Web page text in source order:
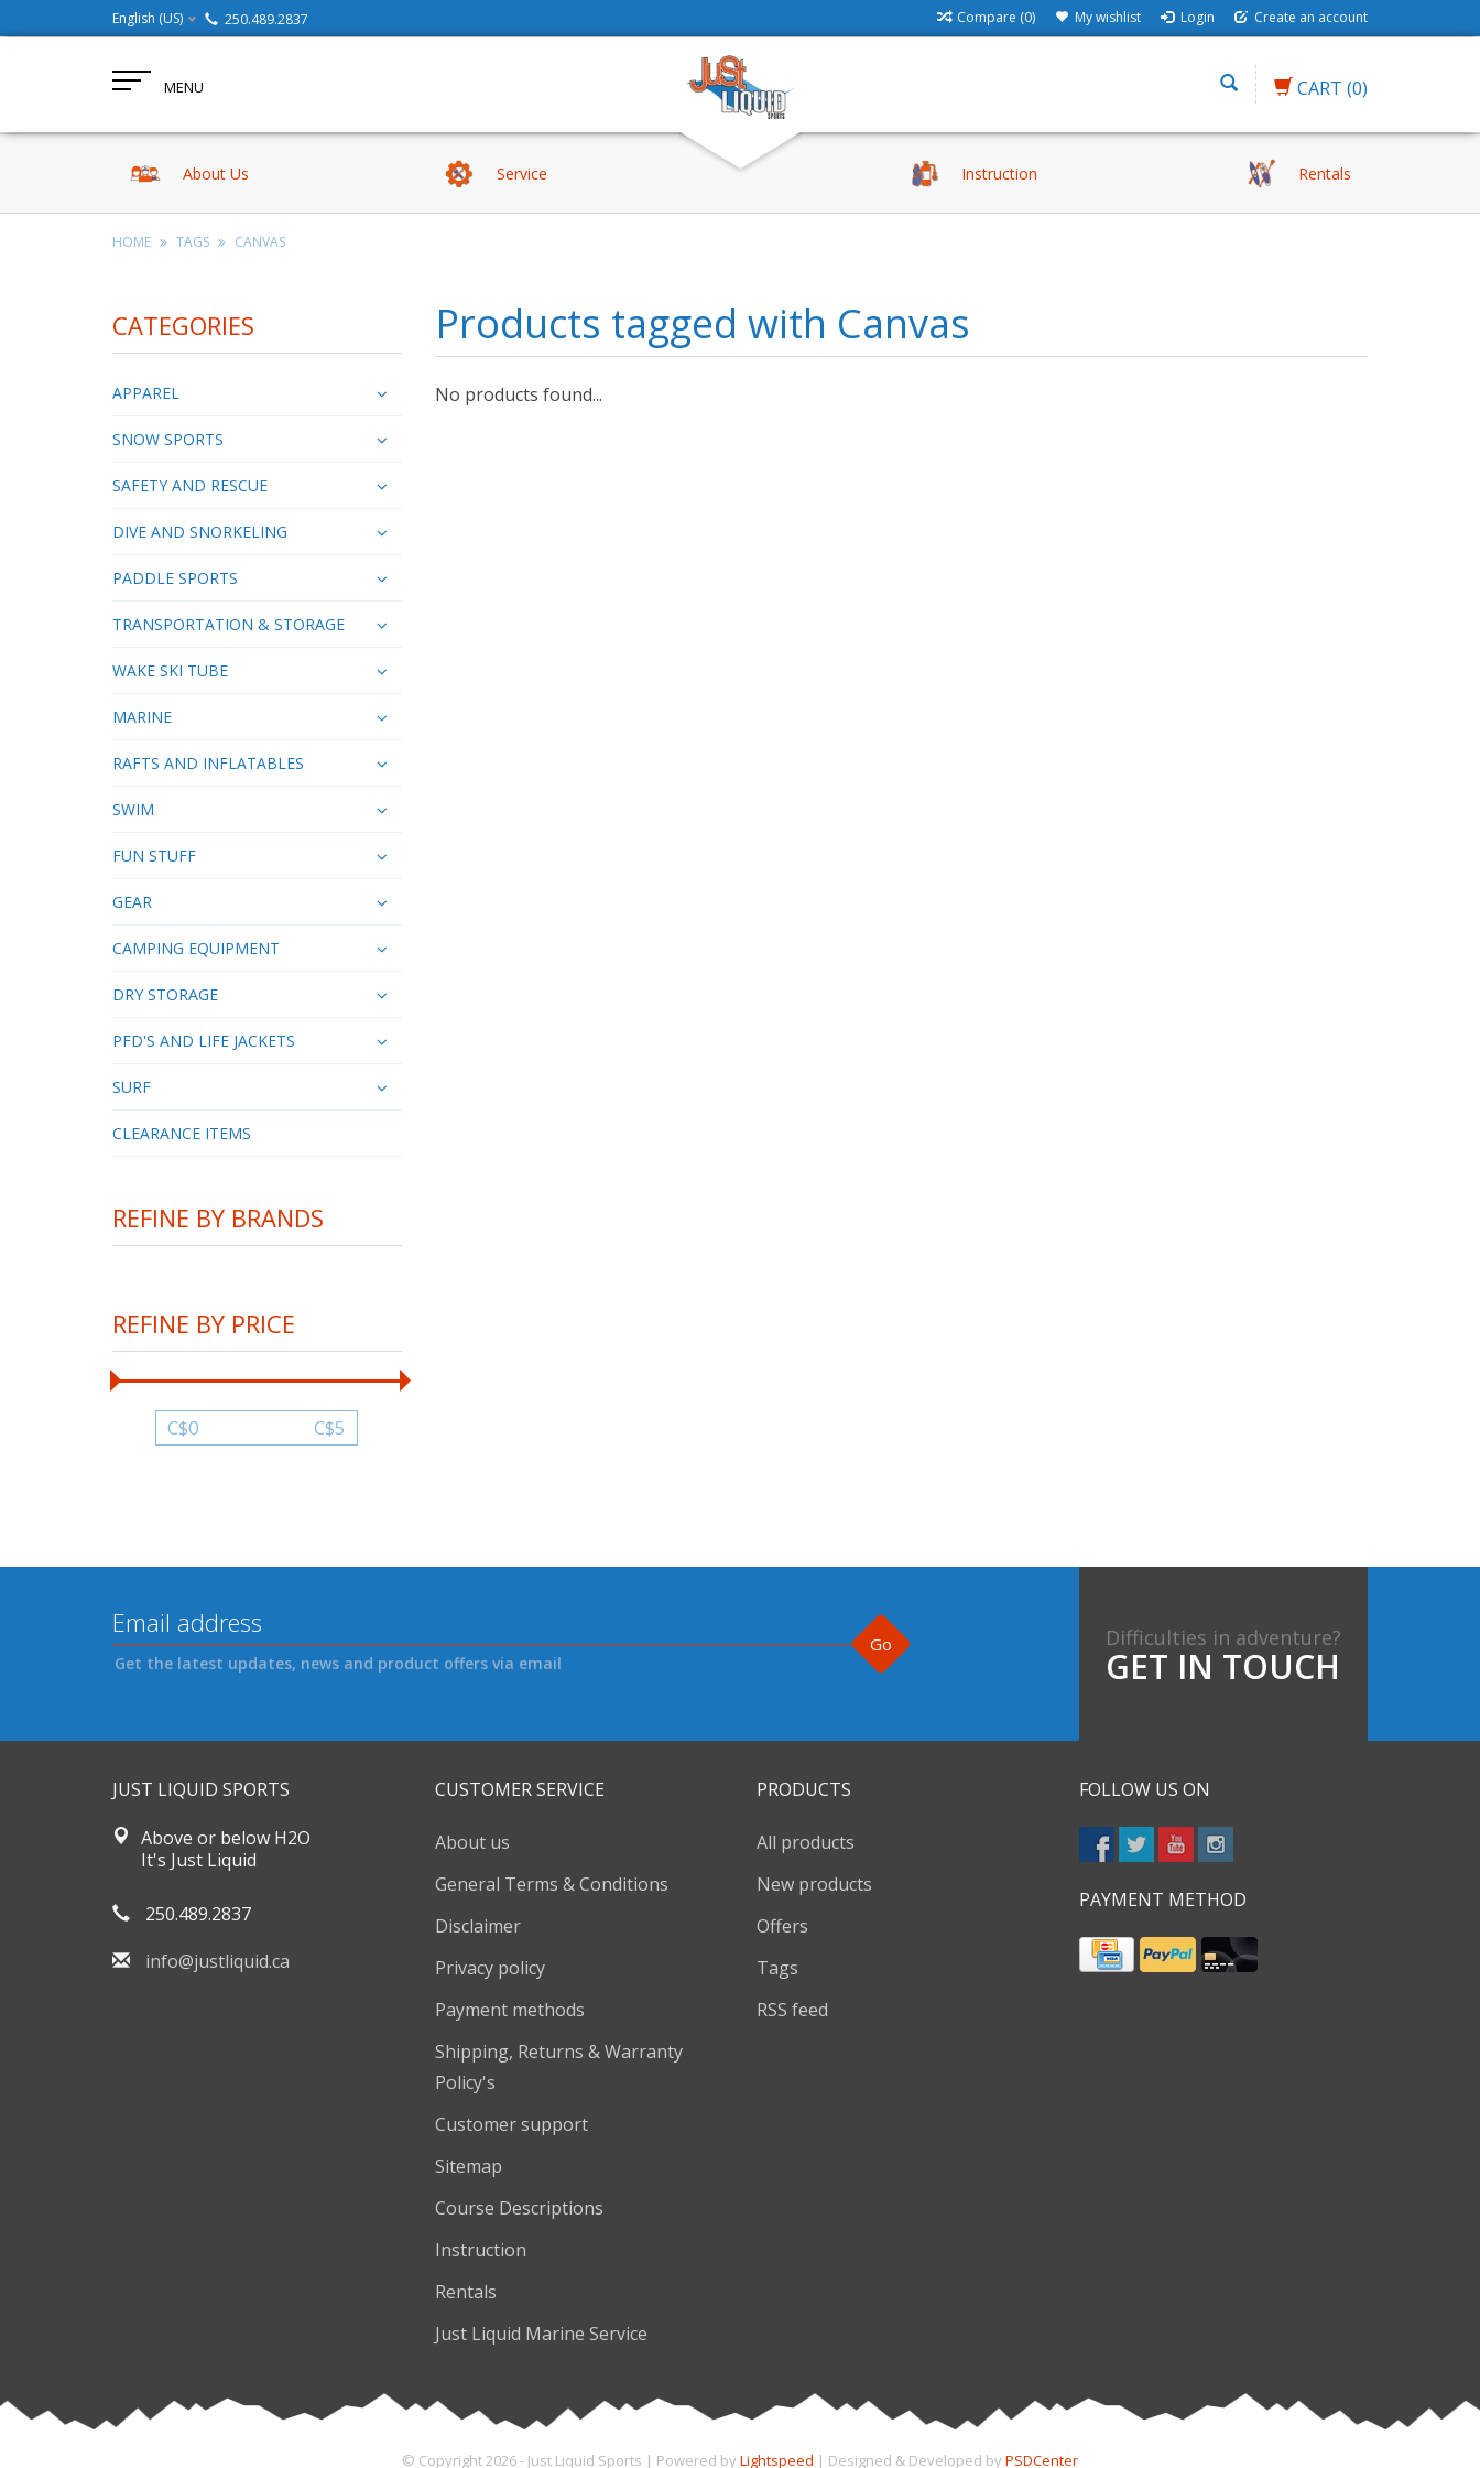
English (US) 250.489.2837 Compare (0) My wishlist Login Create an account
MENU CART (0)
About Us Service Instruction Rentals
HOME TAGS CANVAS
CATEGORIES
APPAREL
SNOW SPORTS
SAFETY AND RESCUE
DIVE AND SNORKELING
PADDLE SPORTS
TRANSPORTATION & STORAGE
WAKE SKI TUBE
MARINE
RAFTS AND INFLATABLES
SWIM
FUN STUFF
GEAR
CAMPING EQUIPMENT
DRY STORAGE
PFD'S AND LIFE JACKETS
SURF
CLEARANCE ITEMS
REFINE BY BRANDS
REFINE BY PRICE
C$0 C$5
Products tagged with Canvas
No products found...
Go
Get the latest updates, news and product offers via email
Difficulties in adventure?
GET IN TOUCH
JUST LIQUID SPORTS
Above or below H2O
It's Just Liquid
250.489.2837
info@justliquid.ca
CUSTOMER SERVICE
About us
General Terms & Conditions
Disclaimer
Privacy policy
Payment methods
Shipping, Returns & Warranty
Policy's
Customer support
Sitemap
Course Descriptions
Instruction
Rentals
Just Liquid Marine Service
PRODUCTS
All products
New products
Offers
Tags
RSS feed
FOLLOW US ON
PAYMENT METHOD
© Copyright 2026 - Just Liquid Sports | Powered by Lightspeed | Designed & Developed by PSDCenter